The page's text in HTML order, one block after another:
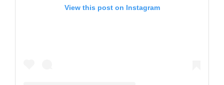
View this post on Instagram